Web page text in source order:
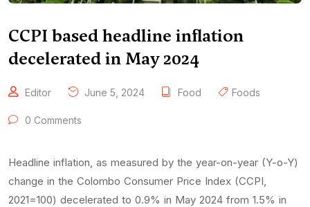
CCPI based headline inflation
decelerated in May 2024
Editor June 5, 2024 Food Foods
0 Comments
Headline inflation, as measured by the year-on-year (Y-o-Y)
change in the Colombo Consumer Price Index (CCPI,
2021=100) decelerated to 0.9% in May 2024 from 1.5% in